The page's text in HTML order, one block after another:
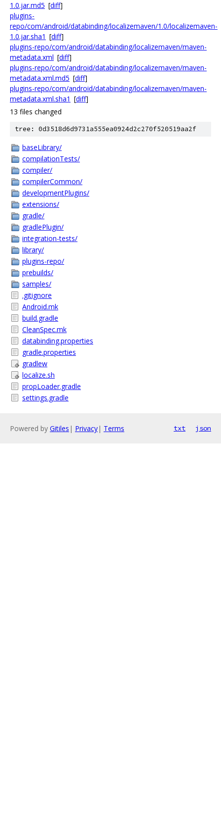
1.0.jar.md5 [diff]
plugins-
repo/com/android/databinding/localizemaven/1.0/localizemaven-
1.0.jar.sha1 [diff]
plugins-repo/com/android/databinding/localizemaven/maven-
metadata.xml [diff]
plugins-repo/com/android/databinding/localizemaven/maven-
metadata.xml.md5 [diff]
plugins-repo/com/android/databinding/localizemaven/maven-
metadata.xml.sha1 [diff]
13 files changed
tree: 0d3518d6d9731a555ea0924d2c270f520519aa2f
baseLibrary/
compilationTests/
compiler/
compilerCommon/
developmentPlugins/
extensions/
gradle/
gradlePlugin/
integration-tests/
library/
plugins-repo/
prebuilds/
samples/
.gitignore
Android.mk
build.gradle
CleanSpec.mk
databinding.properties
gradle.properties
gradlew
localize.sh
propLoader.gradle
settings.gradle
Powered by Gitiles | Privacy| Terms txt json